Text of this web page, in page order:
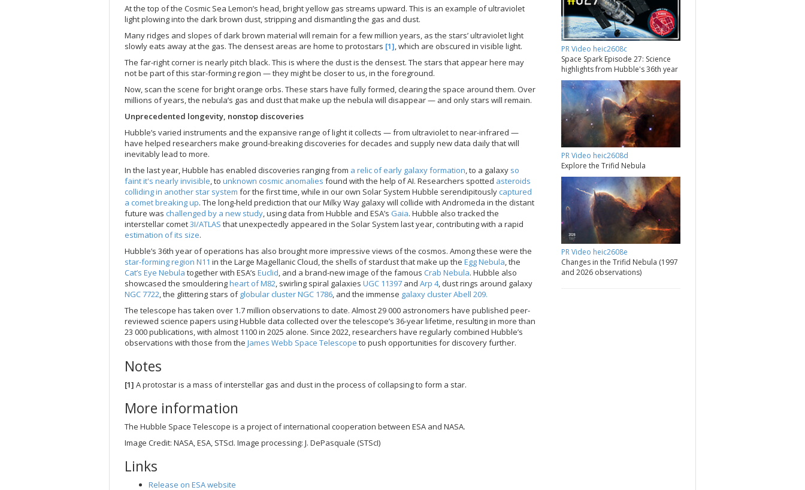
At the top of the Cosmic Sea Lemon’s head, bright yellow gas streams upward. This is an example of ultraviolet
light plowing into the dark brown dust, stripping and dismantling the gas and dust.
Many ridges and slopes of dark brown material will remain for a few million years, as the stars’ ultraviolet light
slowly eats away at the gas. The densest areas are home to protostars [1], which are obscured in visible light.
The far-right corner is nearly pitch black. This is where the dust is the densest. The stars that appear here may
not be part of this star-forming region — they might be closer to us, in the foreground.
Now, scan the scene for bright orange orbs. These stars have fully formed, clearing the space around them. Over
millions of years, the nebula’s gas and dust that make up the nebula will disappear — and only stars will remain.
Unprecedented longevity, nonstop discoveries
Hubble’s varied instruments and the expansive range of light it collects — from ultraviolet to near-infrared —
have helped researchers make ground-breaking discoveries for decades and supply new data daily that will
inevitably lead to more.
In the last year, Hubble has enabled discoveries ranging from a relic of early galaxy formation, to a galaxy so
faint it's nearly invisible, to unknown cosmic anomalies found with the help of AI. Researchers spotted asteroids
colliding in another star system for the first time, while in our own Solar System Hubble serendipitously captured
a comet breaking up. The long-held prediction that our Milky Way galaxy will collide with Andromeda in the distant
future was challenged by a new study, using data from Hubble and ESA’s Gaia. Hubble also tracked the
interstellar comet3I/ATLAS that unexpectedly appeared in the Solar System last year, contributing with a rapid
estimation of its size.
Hubble’s 36th year of operations has also brought more impressive views of the cosmos. Among these were the
star-forming region N11 in the Large Magellanic Cloud, the shells of stardust that make up the Egg Nebula, the
Cat’s Eye Nebula together with ESA’s Euclid, and a brand-new image of the famous Crab Nebula. Hubble also
showcased the smoulderingheart of M82, swirling spiral galaxies UGC 11397 and Arp 4, dust rings around galaxy
NGC 7722, the glittering stars of globular cluster NGC 1786, and the immense galaxy cluster Abell 209.
The telescope has taken over 1.7 million observations to date. Almost 29 000 astronomers have published peer-
reviewed science papers using Hubble data collected over the telescope’s 36-year lifetime, resulting in more than
23 000 publications, with almost 1100 in 2025 alone. Since 2022, researchers have regularly combined Hubble’s
observations with those from the James Webb Space Telescope to push opportunities for discovery further.
Notes
[1] A protostar is a mass of interstellar gas and dust in the process of collapsing to form a star.
More information
The Hubble Space Telescope is a project of international cooperation between ESA and NASA.
Image Credit: NASA, ESA, STScI. Image processing: J. DePasquale (STScI)
Links
Release on ESA website
PR Video heic2608c
Space Spark Episode 27: Science
highlights from Hubble's 36th year
PR Video heic2608d
Explore the Trifid Nebula
PR Video heic2608e
Changes in the Trifid Nebula (1997
and 2026 observations)